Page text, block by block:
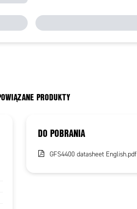
PRODUKTY
DO POBRANIA
GFS4400 datasheet English.pdf